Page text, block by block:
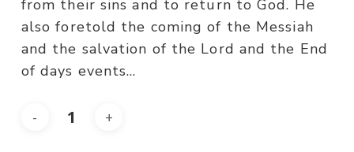
from their sins and to return to God. He
also foretold the coming of the Messiah
and the salvation of the Lord and the End
of days events…